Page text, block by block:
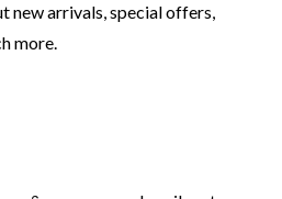
new arrivals, special offers,
more.